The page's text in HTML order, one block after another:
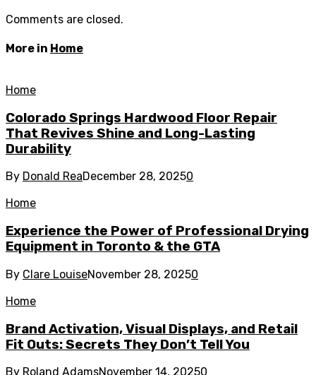
Comments are closed.
More in Home
Home
Colorado Springs Hardwood Floor Repair
That Revives Shine and Long-Lasting
Durability
By Donald ReaDecember 28, 20250
Home
Experience the Power of Professional Drying
Equipment in Toronto & the GTA
By Clare LouiseNovember 28, 20250
Home
Brand Activation, Visual Displays, and Retail
Fit Outs: Secrets They Don’t Tell You
By Roland AdamsNovember 14, 20250